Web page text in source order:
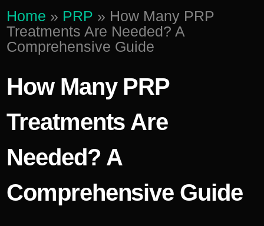
Home » PRP » How Many PRP
Treatments Are Needed? A
Comprehensive Guide
How Many PRP
Treatments Are
Needed? A
Comprehensive Guide